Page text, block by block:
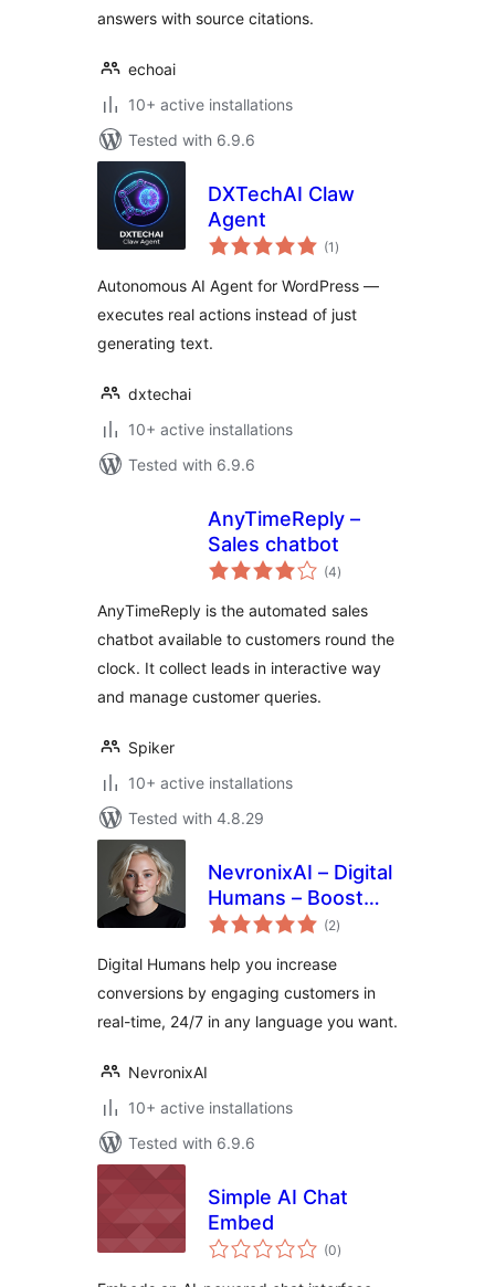
answers with source citations.
echoai
10+ active installations
Tested with 6.9.6
DXTechAI Claw
Agent
(1 total
ratings
)
Autonomous AI Agent for WordPress —
executes real actions instead of just
generating text.
dxtechai
10+ active installations
Tested with 6.9.6
AnyTimeReply –
Sales chatbot
(4total
ratings
)
AnyTimeReply is the automated sales
chatbot available to customers round the
clock. It collect leads in interactive way
and manage customer queries.
Spiker
10+ active installations
Tested with 4.8.29
NevronixAI – Digital
Humans – Boost
Sales, Capture
Reduce Support
Costs
(2total
ratings
)
Digital Humans help you increase
conversions by engaging customers in
real-time, 24/7 in any language you want.
NevronixAI
10+ active installations
Tested with 6.9.6
Simple AI Chat
Embed
(0total
ratings
)